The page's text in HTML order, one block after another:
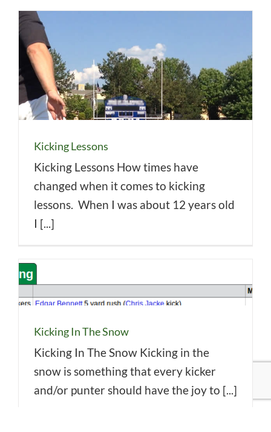
Kicking Lessons
Kicking Lessons How times have
changed when it comes to kicking
lessons. When I was about 12 years old
I [...]
Kicking In The Snow
Kicking In The Snow Kicking in the
snow is something that every kicker
and/or punter should have the joy to [...]